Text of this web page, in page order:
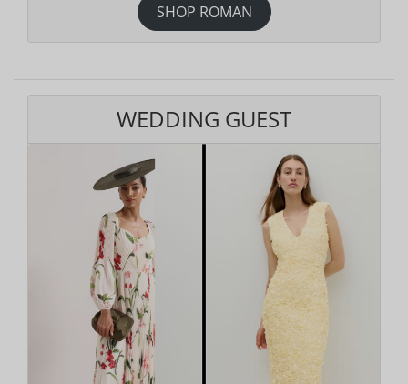
SHOP ROMAN
WEDDING GUEST